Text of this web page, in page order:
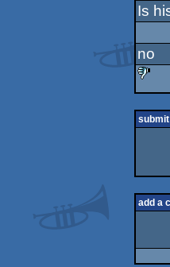
sucks
Is
no
add a